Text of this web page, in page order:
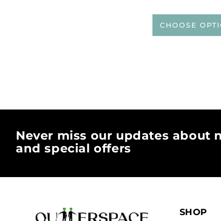
CHOOSE
Never miss our updates about
and special offers
SHOP